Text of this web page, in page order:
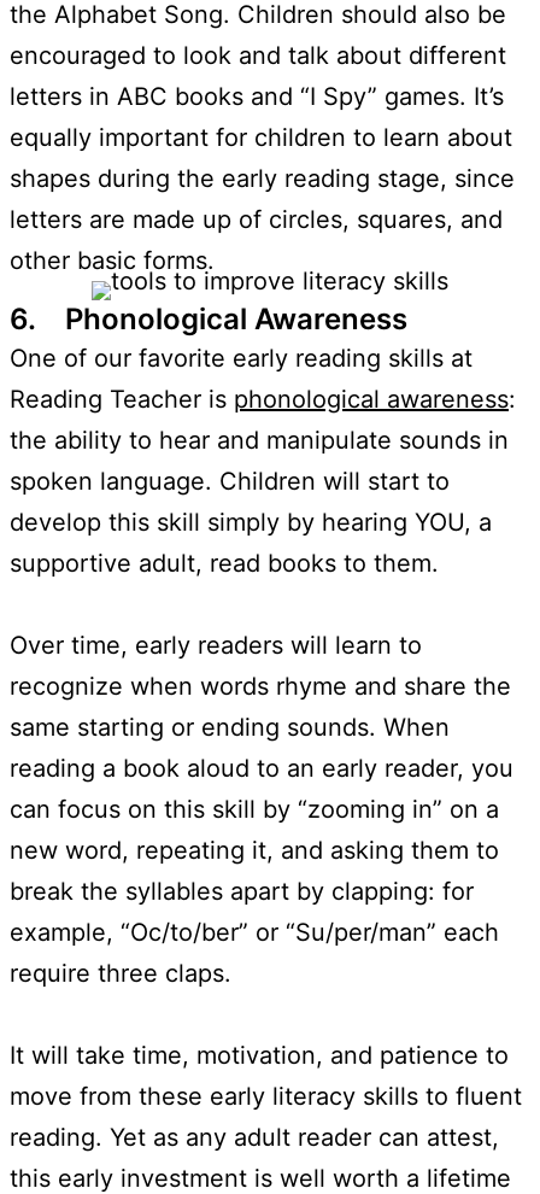
the Alphabet Song. Children should also be
encouraged to look and talk about different
letters in ABC books and “I Spy” games. It’s
equally important for children to learn about
shapes during the early reading stage, since
letters are made up of circles, squares, and
other basic forms.
6. Phonological Awareness
One of our favorite early reading skills at
Reading Teacher is phonological awareness:
the ability to hear and manipulate sounds in
spoken language. Children will start to
develop this skill simply by hearing YOU, a
supportive adult, read books to them.
Over time, early readers will learn to
recognize when words rhyme and share the
same starting or ending sounds. When
reading a book aloud to an early reader, you
can focus on this skill by “zooming in” on a
new word, repeating it, and asking them to
break the syllables apart by clapping: for
example, “Oc/to/ber” or “Su/per/man” each
require three claps.
It will take time, motivation, and patience to
move from these early literacy skills to fluent
reading. Yet as any adult reader can attest,
this early investment is well worth a lifetime